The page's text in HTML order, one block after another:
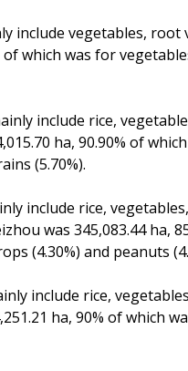
include vegetables,
which was for
include rice,
ha, 90.90% of
(5.70%).
include rice,
was 345,083.44 ha,
(4.30%) and peanuts
include rice,
ha, 90% of which